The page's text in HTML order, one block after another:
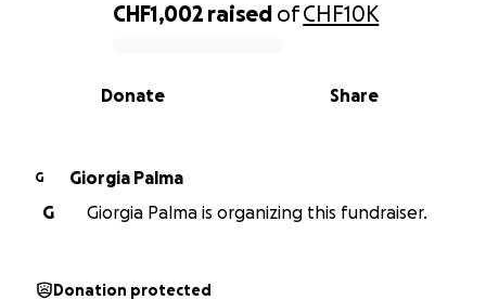
0% complete
CHF1,002 raised ofCHF10K
Share
Donate
G
Giorgia Palma
G
Giorgia Palma is organizing this fundraiser.
Donation protected